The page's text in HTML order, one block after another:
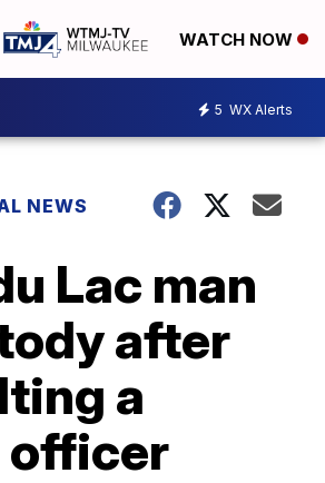
WATCH NOW
5 WX Alerts
NEWS
Lac man
after
a
officer